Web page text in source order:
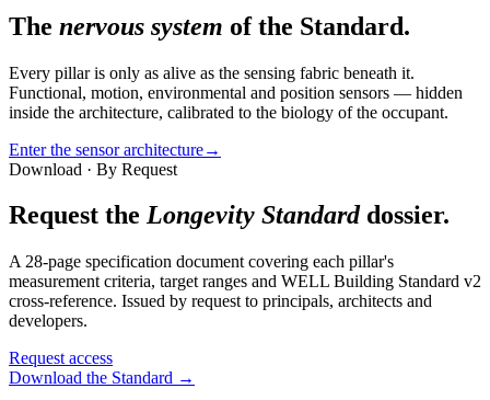
The nervous system of the Standard.
Every pillar is only as alive as the sensing fabric beneath it.
Functional, motion, environmental and position sensors — hidden
inside the architecture, calibrated to the biology of the occupant.
Enter the sensor architecture→
Download · By Request
Request the Longevity Standarddossier.
A 28-page specification document covering each pillar's
measurement criteria, target ranges and WELL Building Standard v2
cross-reference. Issued by request to principals, architects and
developers.
Request access
Download the Standard →